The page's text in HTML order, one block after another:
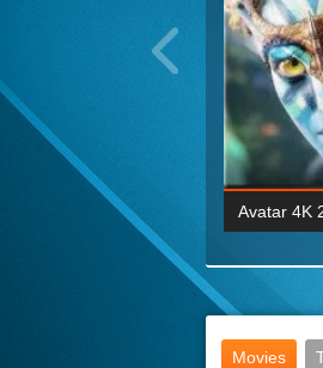
Wick: Chapter Two 4K
2017 Ultra HD 2160P
BDRemux 4K 2160P
Avatar 4K
Movies